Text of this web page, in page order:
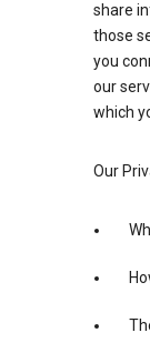
share
those
you
our
which
Our